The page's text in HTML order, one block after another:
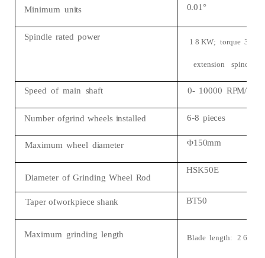
Minimum units 0.01°
Spindle rated power
1 8 KW; torque 3
extension spindle)
Speed of main shaft 0- 10000 RPM/min
Number ofgrind wheels installed 6-8 pieces
Maximum wheel diameter Φ150mm
Diameter of Grinding Wheel Rod
HSK50E
Taper ofworkpiece shank BT50
Maximum grinding length Blade length: 2 6